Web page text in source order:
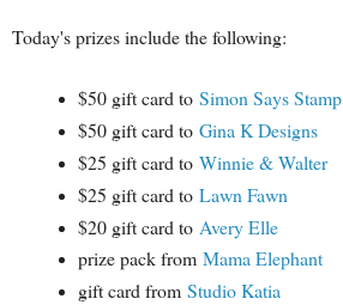
Today's prizes include the following:
$50 gift card to Simon Says Stamp
$50 gift card to Gina K Designs
$25 gift card to Winnie & Walter
$25 gift card to Lawn Fawn
$20 gift card to Avery Elle
prize pack from Mama Elephant
gift card from Studio Katia